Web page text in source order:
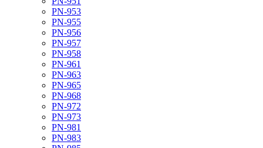
PN-953
PN-955
PN-956
PN-957
PN-958
PN-961
PN-963
PN-965
PN-968
PN-972
PN-973
PN-981
PN-983